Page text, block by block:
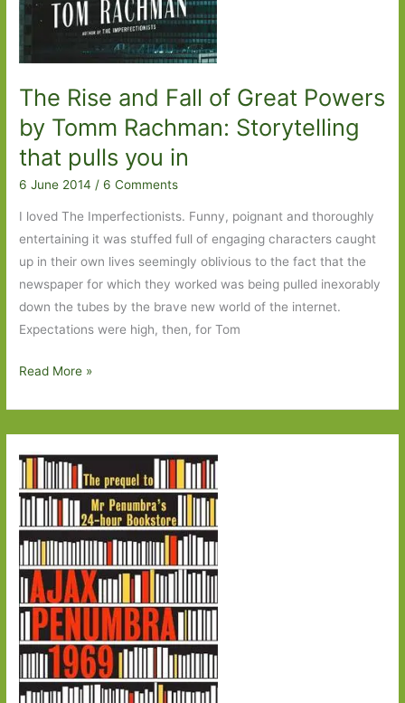
The Rise and Fall of Great Powers
by Tomm Rachman: Storytelling
that pulls you in
6 June 2014 /6 Comments
I loved The Imperfectionists. Funny, poignant and thoroughly
entertaining it was stuffed full of engaging characters caught
up in their own lives seemingly oblivious to the fact that the
newspaper for which they worked was being pulled inexorably
down the tubes by the brave new world of the internet.
Expectations were high, then, for Tom
The
Fall
of
Powers
by
Tomm
Rachman:
Storytelling
that
pulls
in
Read More »